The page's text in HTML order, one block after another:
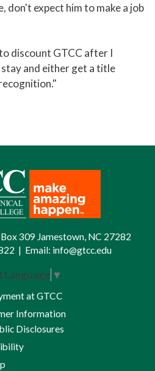
don't expect him to make a job
discount GTCC after I
and either get a title
309 Jamestown, NC 27282
| Email: info@gtcc.edu
Language ▼
at GTCC
Information
Disclosures